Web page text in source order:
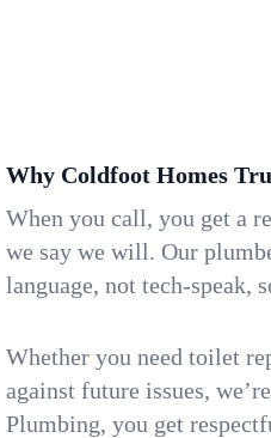
Why Coldfoot Homes
When you call, you get a
we say we will. Our
language, not tech-speak,
Whether you need toilet
against future issues,
Plumbing, you get